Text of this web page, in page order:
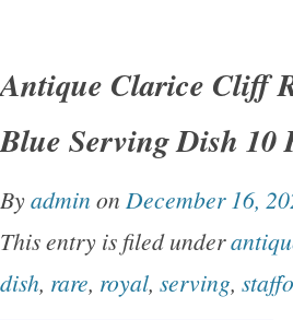
square bowls and three
pieces. Antique pre-
scratches, rim roughness,
Please review all photos
description. Hard-to-find
Antique Clarice Cliff
Blue Serving Dish 10
Byadmin on December 16,
This entry is filed under
dish, rare, royal, serving,